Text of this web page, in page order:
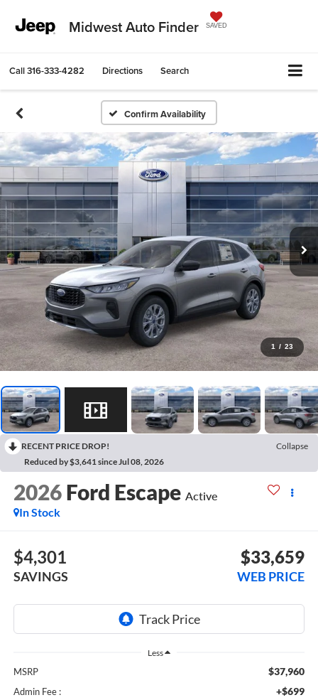
Midwest Auto Finder SAVED
Call316-333-4282 Directions Search
Confirm Availability
1 / 23
RECENT PRICE DROP!
Collapse
Reduced by $3,641 since Jul 08, 2026
2026 Ford Escape Active
In Stock
$4,301
SAVINGS
$33,659
WEB PRICE
Less
MSRP $37,960
Admin Fee : +$699